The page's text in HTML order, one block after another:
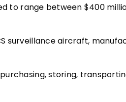
to range between $400
surveillance aircraft,
storing,